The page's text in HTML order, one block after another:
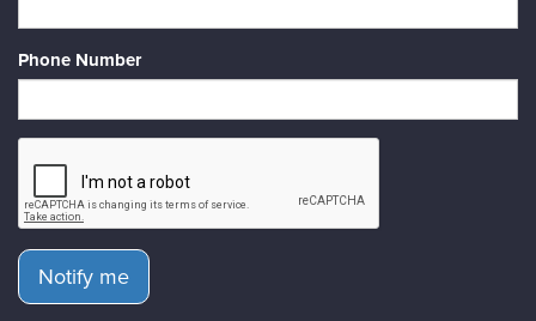
Phone Number
Notify me